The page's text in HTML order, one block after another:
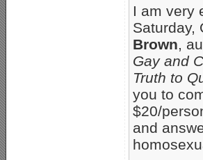
I am very
Saturday,
Brown,
Gay and
Truth to
you to
$20/
and